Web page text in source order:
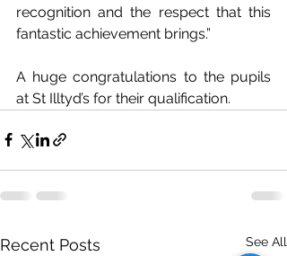
recognition and the respect that this
fantastic achievement brings.”
A huge congratulations to the pupils
at St Illtyd’s for their qualification.
Recent Posts See All